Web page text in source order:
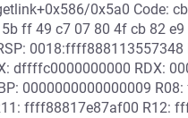
0x5a0 Code:
ff 49 c7 07 80 4f cb 82
0018:ffff888113557348
dffffc0000000000 RDX:
0000000000000009
ffff88817e87af00 R12: